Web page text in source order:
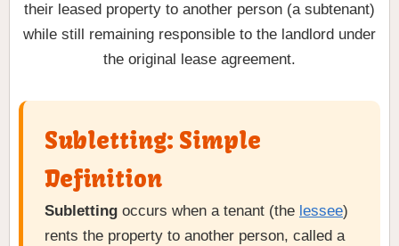
their leased property to another person (a subtenant)
while still remaining responsible to the landlord under
the original lease agreement.
Subletting: Simple
Definition
Subletting occurs when a tenant (the lessee)
rents the property to another person, called a